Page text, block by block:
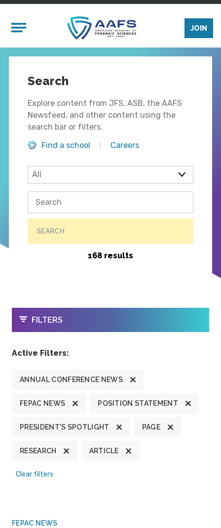
Mobile Menu
JOIN
Search
Explore content from JFS, ASB, the AAFS
Newsfeed, and other content using the
search bar or filters.
Find a school
Careers
SEARCH
168 results
OPEN
FILTERS
Active Filters:
ANNUAL CONFERENCE NEWS
FEPAC NEWS POSITION STATEMENT
PRESIDENT'S SPOTLIGHT PAGE
RESEARCH ARTICLE
Clear filters
FEPAC NEWS